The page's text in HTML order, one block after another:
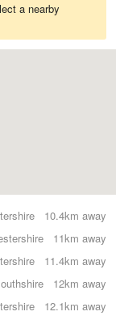
a nearby
10.4km away
11km away
11.4km away
12km away
12.1km away